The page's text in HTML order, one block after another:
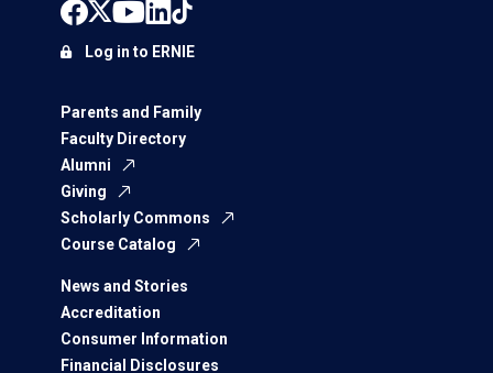
Parents and Family
Faculty Directory
Alumni
Giving
Scholarly Commons
Course Catalog
News and Stories
Accreditation
Consumer Information
Financial Disclosures
Log in to ERNIE